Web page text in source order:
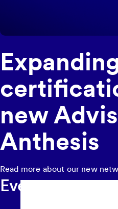
new
Anthesis
Read more about our new
Events